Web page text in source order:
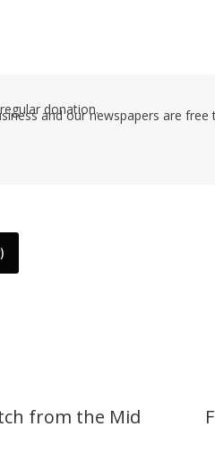
donation.
and our newspapers are
from the Mid